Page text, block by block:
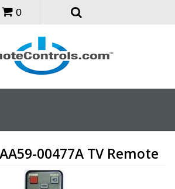
0
00477A TV Remote